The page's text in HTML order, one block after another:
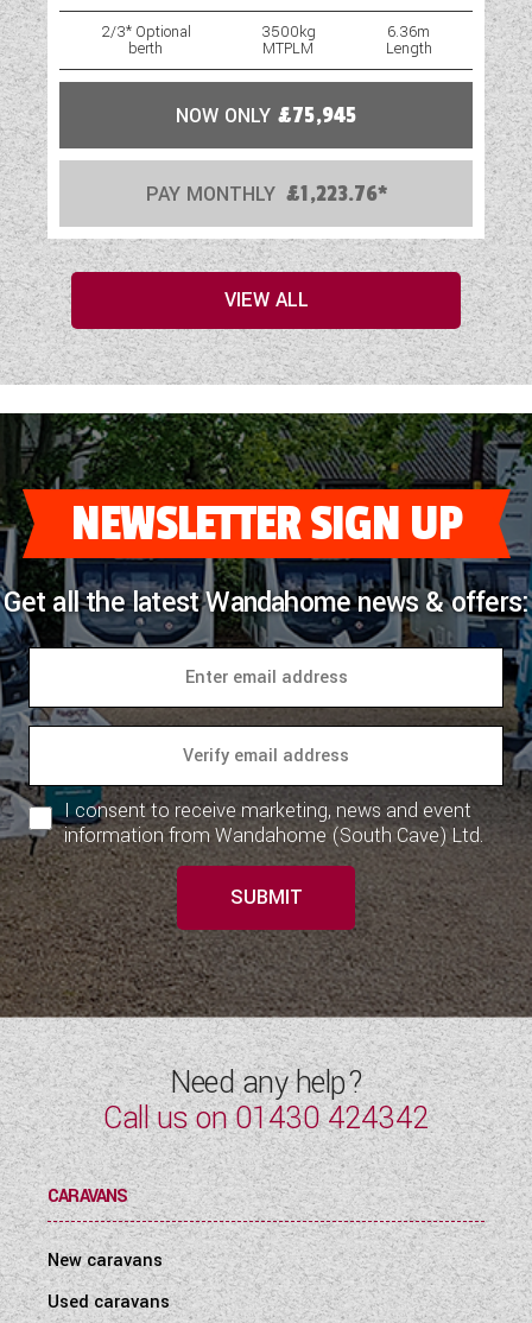
2/3* Optional
berth
3500kg
MTPLM
6.36m
Length
NOW ONLY £75,945
PAY MONTHLY £1,223.76*
VIEW ALL
NEWSLETTER SIGN UP
Get all the latest Wandahome news & offers:
I consent to receive marketing, news and event
information from Wandahome (South Cave) Ltd.
SUBMIT
Need any help?
Call us on01430 424342
CARAVANS
New caravans
Used caravans